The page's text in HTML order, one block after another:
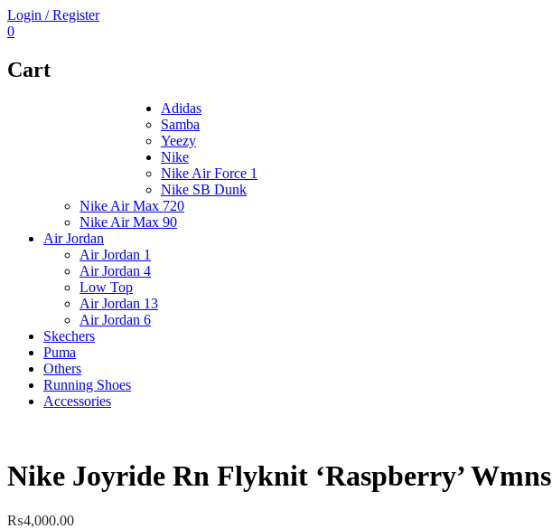
Login / Register
0
Cart
Adidas
Samba
Yeezy
Nike
Nike Air Force 1
Nike SB Dunk
Nike Air Max 720
Nike Air Max 90
Air Jordan
Air Jordan 1
Air Jordan 4
Low Top
Air Jordan 13
Air Jordan 6
Skechers
Puma
Others
Running Shoes
Accessories
Nike Joyride Rn Flyknit ‘Raspberry’ Wmns
₨4,000.00